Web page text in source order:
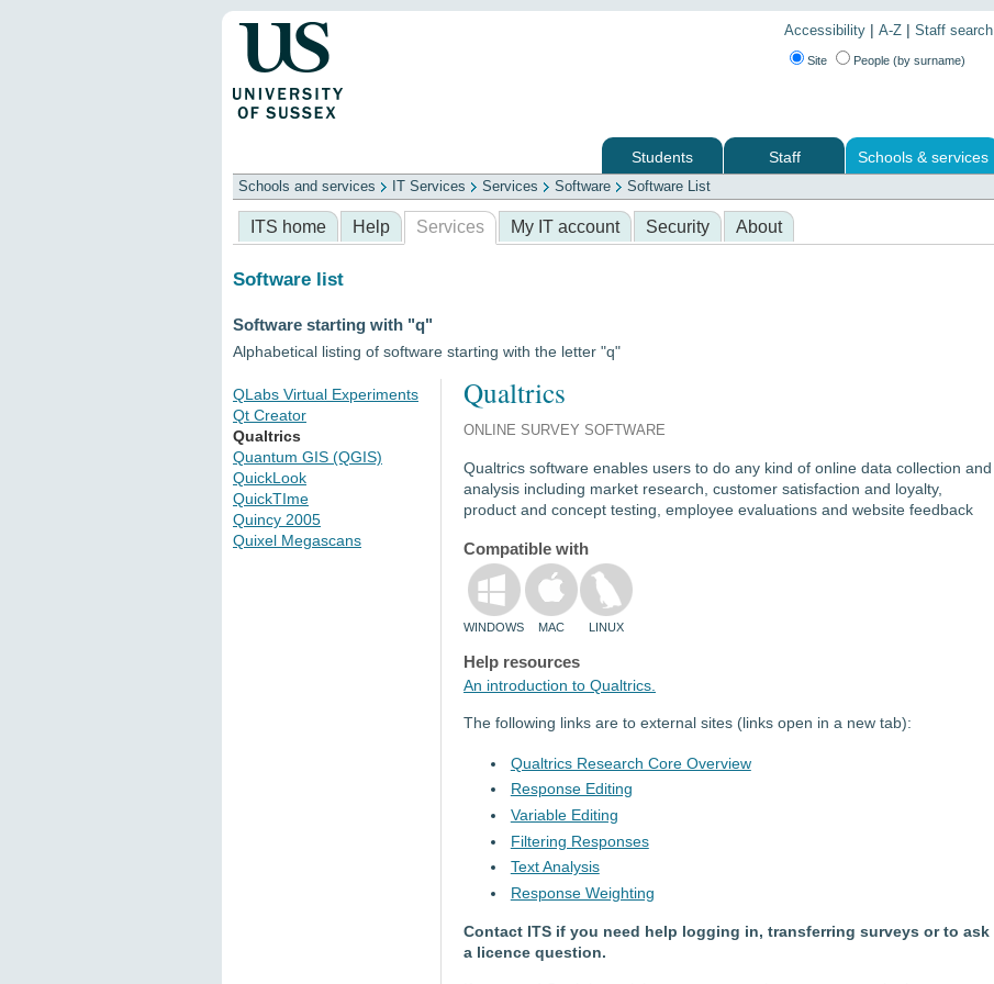
Accessibility | A-Z | Staff search
Site People (by surname)
Students Staff Schools & services
Schools
ITS Library Professional services
Schools and services IT Services Services Software Software List
ITS home Help Services My IT account Security About
Software list
Software starting with "q"
Alphabetical listing of software starting with the letter "q"
QLabs Virtual Experiments
Qt Creator
Qualtrics
Quantum GIS (QGIS)
QuickLook
QuickTIme
Quincy 2005
Quixel Megascans
Qualtrics
ONLINE SURVEY SOFTWARE
Qualtrics software enables users to do any kind of online data collection and
analysis including market research, customer satisfaction and loyalty,
product and concept testing, employee evaluations and website feedback
Compatible with
WINDOWS MAC LINUX
Help resources
An introduction to Qualtrics.
The following links are to external sites (links open in a new tab):
Qualtrics Research Core Overview
Response Editing
Variable Editing
Filtering Responses
Text Analysis
Response Weighting
Contact ITS if you need help logging in, transferring surveys or to ask
a licence question.